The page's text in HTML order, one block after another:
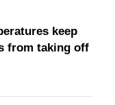
keep
from taking off